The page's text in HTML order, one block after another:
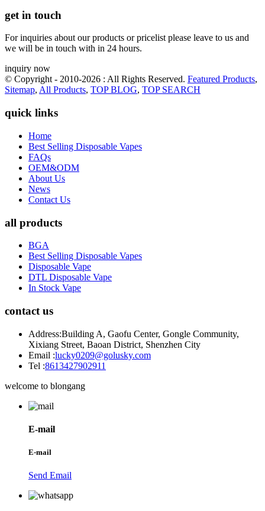
get in touch
For inquiries about our products or pricelist please leave to us and
we will be in touch with in 24 hours.
inquiry now
© Copyright - 2010-2026 : All Rights Reserved. Featured Products,
Sitemap, All Products, TOP BLOG, TOP SEARCH
quick links
Home
Best Selling Disposable Vapes
FAQs
OEM&ODM
About Us
News
Contact Us
all products
BGA
Best Selling Disposable Vapes
Disposable Vape
DTL Disposable Vape
In Stock Vape
contact us
Address:Building A, Gaofu Center, Gongle Community,
Xixiang Street, Baoan District, Shenzhen City
Email :lucky0209@golusky.com
Tel :8613427902911
welcome to blongang
E-mail
E-mail
Send Email